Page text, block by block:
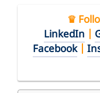
♛
LinkedIn
Facebook|